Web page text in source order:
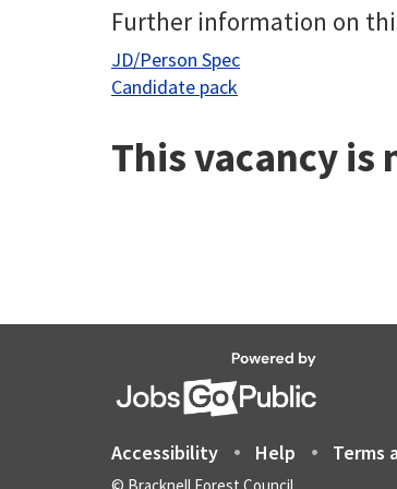
Further information on
JD/Person Spec
Candidate pack
This vacancy is
Accessibility Help Terms